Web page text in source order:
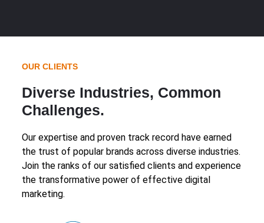
OUR CLIENTS
Diverse Industries, Common
Challenges.
Our expertise and proven track record have earned
the trust of popular brands across diverse industries.
Join the ranks of our satisfied clients and experience
the transformative power of effective digital
marketing.